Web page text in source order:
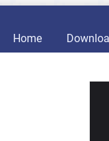
Home